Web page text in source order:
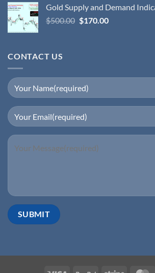
Gold Supply and Demand
$500.00 $170.00
CONTACT US